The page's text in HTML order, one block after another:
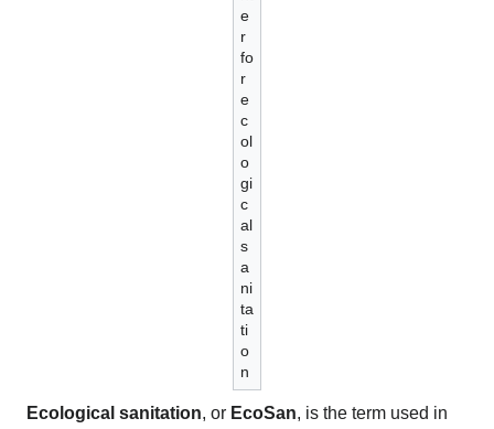
e
r
fo
r
e
c
ol
o
gi
c
al
s
a
ni
ta
ti
o
n
Ecological sanitation, or EcoSan, is the term used in